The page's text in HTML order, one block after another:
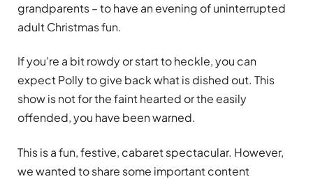
grandparents – to have an evening of uninterrupted
adult Christmas fun.
If you’re a bit rowdy or start to heckle, you can
expect Polly to give back what is dished out. This
show is not for the faint hearted or the easily
offended, you have been warned.
This is a fun, festive, cabaret spectacular. However,
we wanted to share some important content